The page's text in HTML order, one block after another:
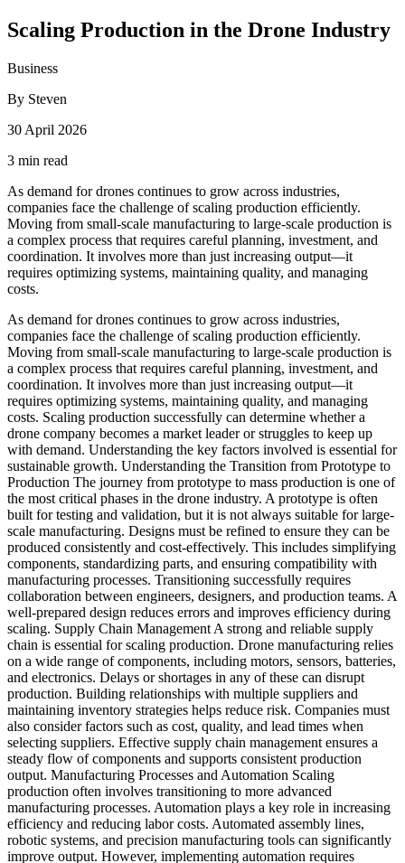
Scaling Production in the Drone Industry
Business
By Steven
30 April 2026
3 min read
As demand for drones continues to grow across industries,
companies face the challenge of scaling production efficiently.
Moving from small-scale manufacturing to large-scale production is
a complex process that requires careful planning, investment, and
coordination. It involves more than just increasing output—it
requires optimizing systems, maintaining quality, and managing
costs.
As demand for drones continues to grow across industries,
companies face the challenge of scaling production efficiently.
Moving from small-scale manufacturing to large-scale production is
a complex process that requires careful planning, investment, and
coordination. It involves more than just increasing output—it
requires optimizing systems, maintaining quality, and managing
costs. Scaling production successfully can determine whether a
drone company becomes a market leader or struggles to keep up
with demand. Understanding the key factors involved is essential for
sustainable growth. Understanding the Transition from Prototype to
Production The journey from prototype to mass production is one of
the most critical phases in the drone industry. A prototype is often
built for testing and validation, but it is not always suitable for large-
scale manufacturing. Designs must be refined to ensure they can be
produced consistently and cost-effectively. This includes simplifying
components, standardizing parts, and ensuring compatibility with
manufacturing processes. Transitioning successfully requires
collaboration between engineers, designers, and production teams. A
well-prepared design reduces errors and improves efficiency during
scaling. Supply Chain Management A strong and reliable supply
chain is essential for scaling production. Drone manufacturing relies
on a wide range of components, including motors, sensors, batteries,
and electronics. Delays or shortages in any of these can disrupt
production. Building relationships with multiple suppliers and
maintaining inventory strategies helps reduce risk. Companies must
also consider factors such as cost, quality, and lead times when
selecting suppliers. Effective supply chain management ensures a
steady flow of components and supports consistent production
output. Manufacturing Processes and Automation Scaling
production often involves transitioning to more advanced
manufacturing processes. Automation plays a key role in increasing
efficiency and reducing labor costs. Automated assembly lines,
robotic systems, and precision manufacturing tools can significantly
improve output. However, implementing automation requires